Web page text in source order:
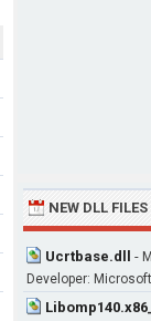
NEW DLL FILES
Ucrtbase.dll -
Developer: